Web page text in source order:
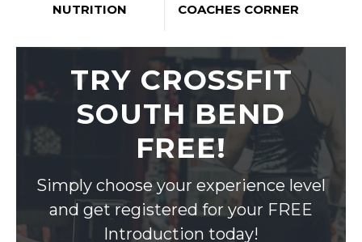
NUTRITION COACHES CORNER
TRY CROSSFIT
SOUTH BEND
FREE!
Simply choose your experience level
and get registered for your FREE
Introduction today!